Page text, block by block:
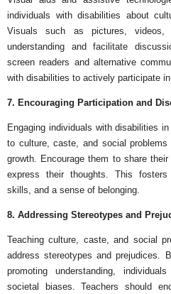
individuals with disabilities about
Visuals such as pictures, videos,
understanding and facilitate
screen readers and alternative
with disabilities to actively participate in
7. Encouraging Participation and
Engaging individuals with disabilities
to culture, caste, and social
growth. Encourage them to share
express their thoughts. This
skills, and a sense of belonging.
8. Addressing Stereotypes and
Teaching culture, caste, and social
address stereotypes and prejudices.
promoting understanding,
societal biases. Teachers should